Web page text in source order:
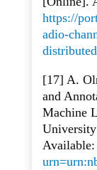
https://
adio-
[17] A.
and
Machine
Available: